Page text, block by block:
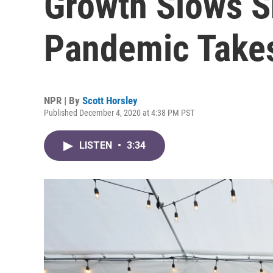
Pandemic
NPR | By Scott Horsley
Published December 4, 2020 at 4:38 PM PST
LISTEN • 3:34